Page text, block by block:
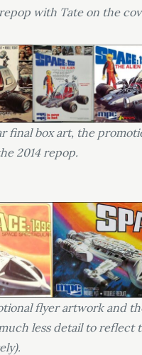
with Tate on the
final box art, the
2014 repop.
flyer artwork and
less detail to reflect